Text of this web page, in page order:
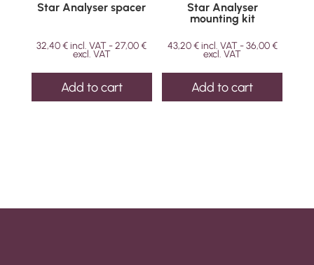
Star Analyser spacer
32,40€incl. VAT -27,00€
excl. VAT
Add to cart
Star Analyser
mounting kit
43,20€incl. VAT -36,00€
excl. VAT
Add to cart